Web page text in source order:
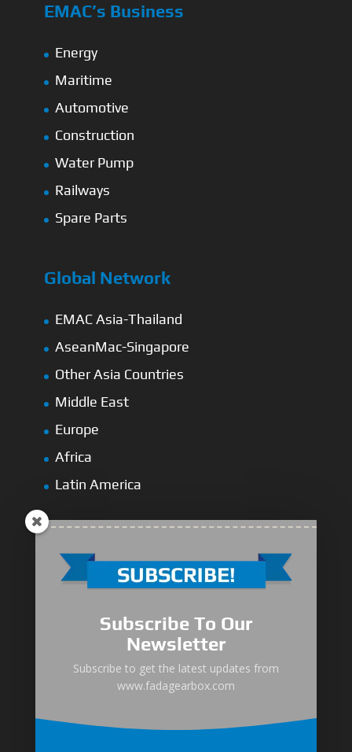
EMAC’s Business
Energy
Maritime
Automotive
Construction
Water Pump
Railways
Spare Parts
Global Network
EMAC Asia-Thailand
AseanMac-Singapore
Other Asia Countries
Middle East
Europe
Africa
Latin America
Medium-Heavy Duty
MG Series Marine Gearbox
FDL Series Hydraulic Clutchese
New Type Marine Gearbox
Subscribe To Our
Newsletter
Subscribe to get the latest updates from
www.fadagearbox.com